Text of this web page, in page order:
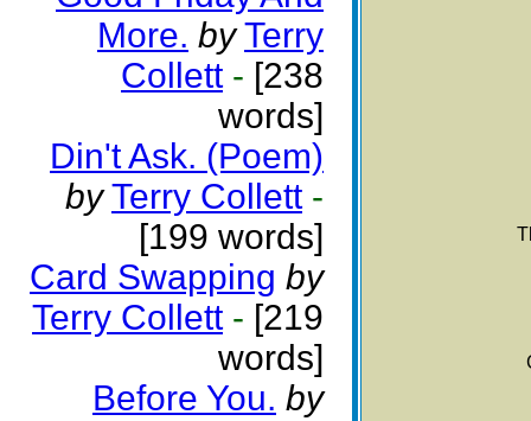
More. by Terry
Collett - [238
words]
Din't Ask. (Poem)
by Terry Collett -
[199 words]
Card Swapping by
Terry Collett - [219
words]
Before You. by